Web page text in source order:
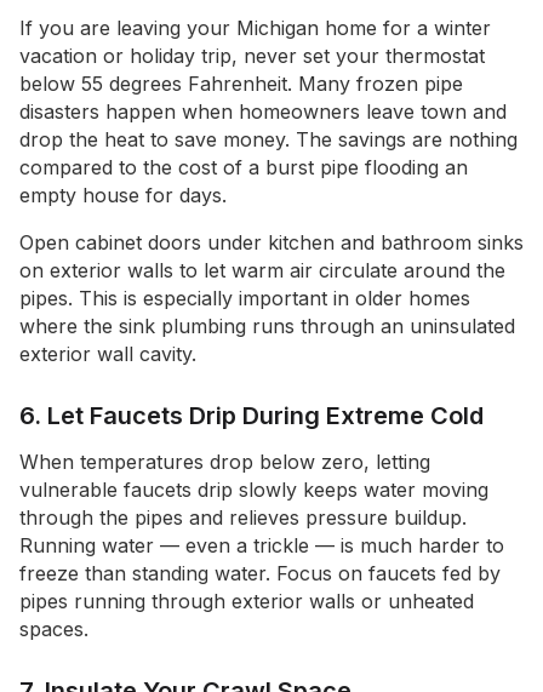
If you are leaving your Michigan home for a winter
vacation or holiday trip, never set your thermostat
below 55 degrees Fahrenheit. Many frozen pipe
disasters happen when homeowners leave town and
drop the heat to save money. The savings are nothing
compared to the cost of a burst pipe flooding an
empty house for days.
Open cabinet doors under kitchen and bathroom sinks
on exterior walls to let warm air circulate around the
pipes. This is especially important in older homes
where the sink plumbing runs through an uninsulated
exterior wall cavity.
6. Let Faucets Drip During Extreme Cold
When temperatures drop below zero, letting
vulnerable faucets drip slowly keeps water moving
through the pipes and relieves pressure buildup.
Running water — even a trickle — is much harder to
freeze than standing water. Focus on faucets fed by
pipes running through exterior walls or unheated
spaces.